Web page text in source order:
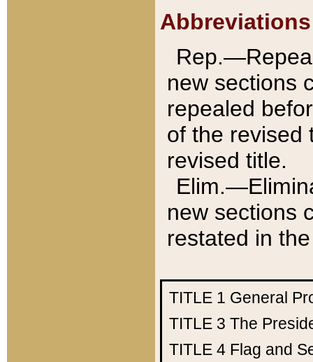
Abbreviations
new sections
repealed
of the revised
revised title.
new sections
restated in
TITLE 1 General
TITLE 3 The
TITLE 4 Flag and